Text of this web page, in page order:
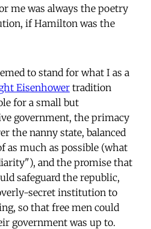
me was always the poetry
if Hamilton was the
to stand for what I as a
Eisenhowertradition
for a small but
government, the primacy
the nanny state, balanced
as much as possible (what
and the promise that
safeguard the republic,
secret institution to
so that free men could
government was up to.